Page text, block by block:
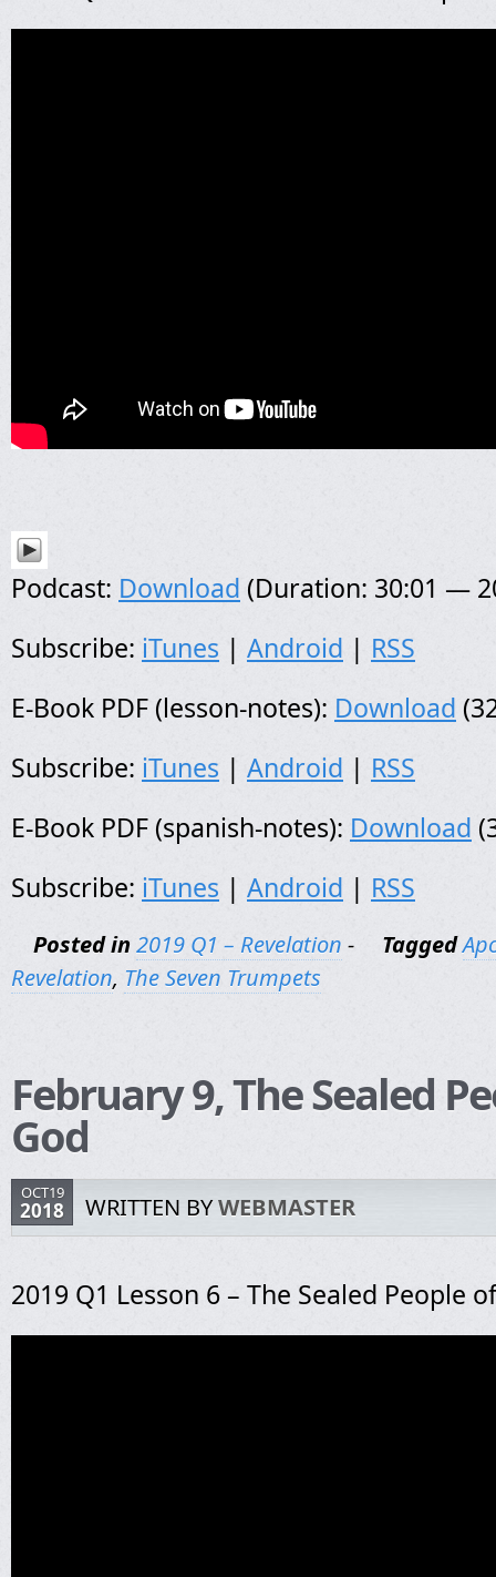
Podcast: Download (Duration: 30:01 —
Subscribe: iTunes | Android | RSS
E-Book PDF (lesson-notes): Download
Subscribe: iTunes | Android | RSS
E-Book PDF (spanish-notes): Download
Subscribe: iTunes | Android | RSS
Posted in 2019 Q1 – Revelation - Tagged
Revelation, The Seven Trumpets
February 9, The Sealed
God
OCT19
2018 WRITTEN BYWEBMASTER
2019 Q1 Lesson 6 – The Sealed People